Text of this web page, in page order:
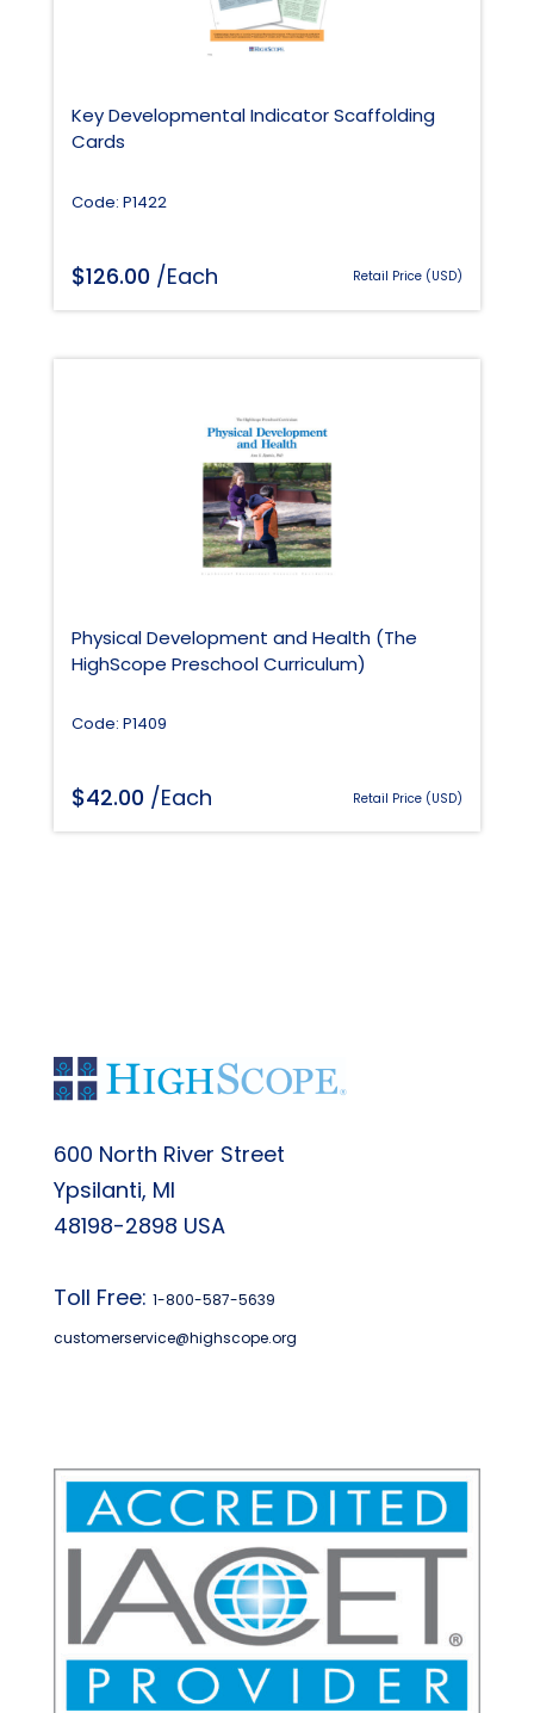
Key Developmental Indicator Scaffolding
Cards
Code: P1422
$126.00 /Each Retail Price (USD)
Physical Development and Health (The
HighScope Preschool Curriculum)
Code: P1409
$42.00 /Each Retail Price (USD)
600 North River Street
Ypsilanti, MI
48198-2898 USA
Toll Free: 1-800-587-5639
customerservice@highscope.org